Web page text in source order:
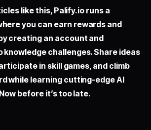
like this, Palify.io runs a
you can earn rewards and
creating an account and
challenges. Share ideas
in skill games, and climb
while learning cutting-edge AI
before it’s too late.